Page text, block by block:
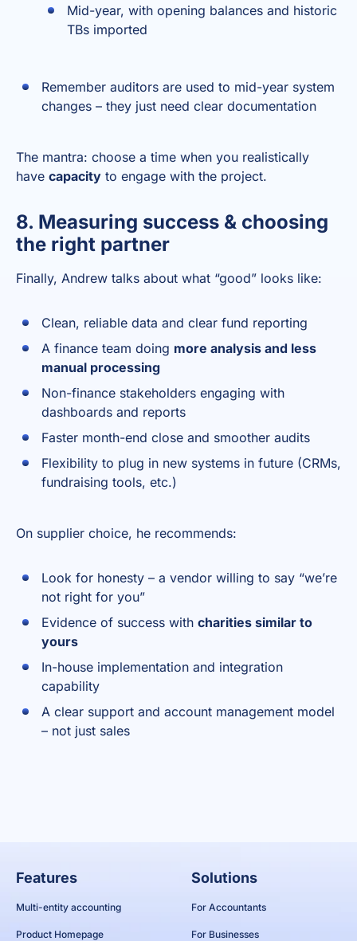
Mid-year, with opening balances and historic
TBs imported
Remember auditors are used to mid-year system
changes – they just need clear documentation
The mantra: choose a time when you realistically
have capacity to engage with the project.
8. Measuring success & choosing
the right partner
Finally, Andrew talks about what “good” looks like:
Clean, reliable data and clear fund reporting
A finance team doing more analysis and less
manual processing
Non-finance stakeholders engaging with
dashboards and reports
Faster month-end close and smoother audits
Flexibility to plug in new systems in future (CRMs,
fundraising tools, etc.)
On supplier choice, he recommends:
Look for honesty – a vendor willing to say “we’re
not right for you”
Evidence of success with charities similar to
yours
In-house implementation and integration
capability
A clear support and account management model
– not just sales
Features
Multi-entity accounting
Product Homepage
Solutions
For Accountants
For Businesses